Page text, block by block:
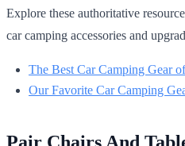
Explore these authoritative
car camping accessories and
The Best Car Camping Gear
Our Favorite Car Camping